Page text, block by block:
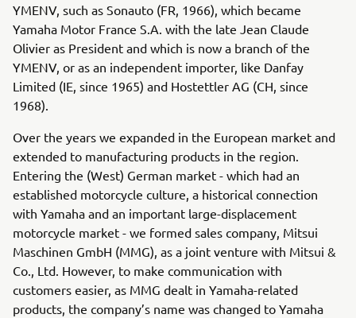
YMENV, such as Sonauto (FR, 1966), which became
Yamaha Motor France S.A. with the late Jean Claude
Olivier as President and which is now a branch of the
YMENV, or as an independent importer, like Danfay
Limited (IE, since 1965) and Hostettler AG (CH, since
1968).
Over the years we expanded in the European market and
extended to manufacturing products in the region.
Entering the (West) German market - which had an
established motorcycle culture, a historical connection
with Yamaha and an important large-displacement
motorcycle market - we formed sales company, Mitsui
Maschinen GmbH (MMG), as a joint venture with Mitsui &
Co., Ltd. However, to make communication with
customers easier, as MMG dealt in Yamaha-related
products, the company’s name was changed to Yamaha